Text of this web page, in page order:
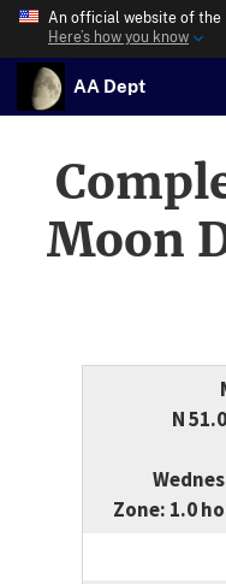
An official website of the
Here’s how you know
AA Dept
Moon
N
Zone: 1.0